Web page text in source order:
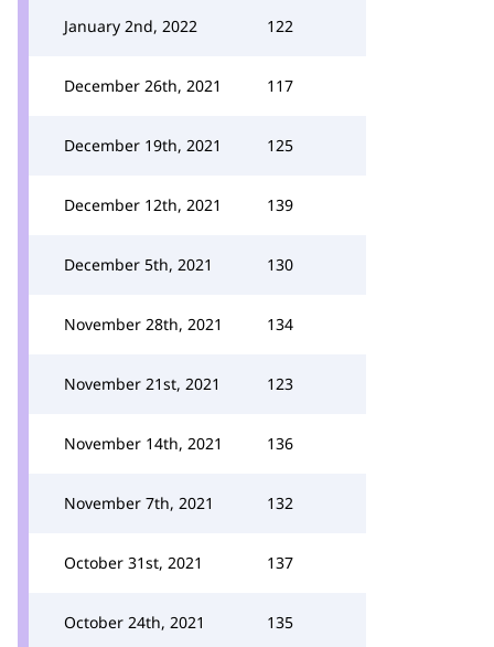
January 2nd, 2022 122
December 26th, 2021 117
December 19th, 2021 125
December 12th, 2021 139
December 5th, 2021 130
November 28th, 2021 134
November 21st, 2021 123
November 14th, 2021 136
November 7th, 2021 132
October 31st, 2021 137
October 24th, 2021 135